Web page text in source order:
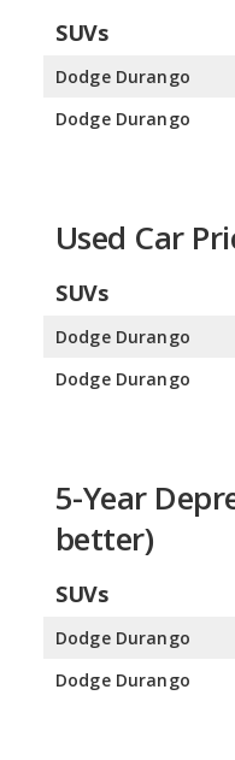
models, and 3 rear-wheel-
SUVs
Dodge Durango
Dodge Durango
Used Car
SUVs
Dodge Durango
Dodge Durango
5-Year
better)
SUVs
Dodge Durango
Dodge Durango